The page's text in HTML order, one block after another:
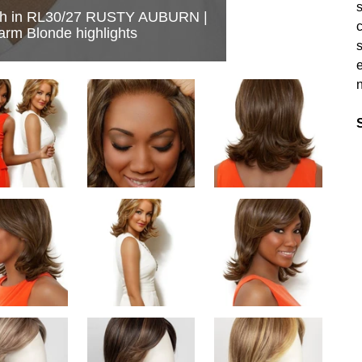
in RL30/27 RUSTY AUBURN |
Blonde highlights